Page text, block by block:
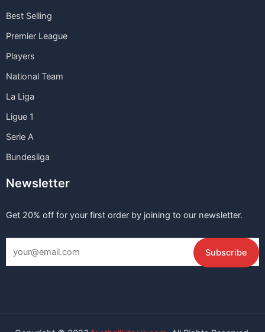
Best Selling
Premier League
Players
National Team
La Liga
Ligue 1
Serie A
Bundesliga
Newsletter
Get 20% off for your first order by joining to our newsletter.